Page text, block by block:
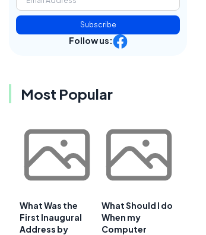
Subscribe
Follow us:
Most Popular
What Was the
First Inaugural
Address by
What Should I do
When my
Computer